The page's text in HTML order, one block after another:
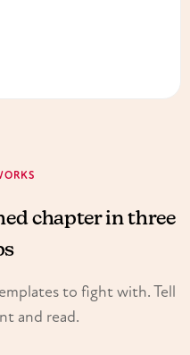
chapter in three
to fight with. Tell
and read.